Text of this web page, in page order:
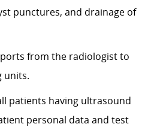
punctures, and drainage of
from the radiologist to
units.
patients having ultrasound
personal data and test